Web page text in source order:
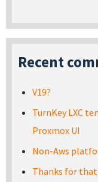
Recent
V19?
TurnKey LXC
Proxmox UI
Non-Aws
Thanks for